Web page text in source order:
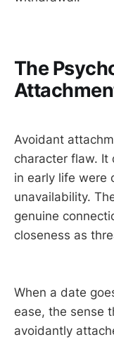
The
Avoidant
character flaw. It
in early life were
unavailability.
genuine
closeness as
When a date
ease, the sense
avoidantly